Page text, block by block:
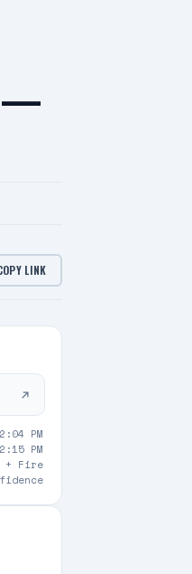
—
LINK
PM
PM
+ Fire